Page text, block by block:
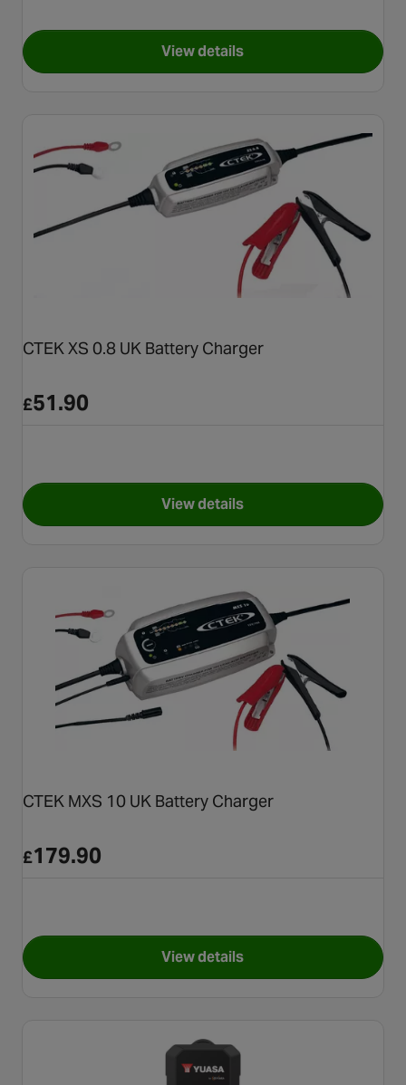
View detailsfor NOCO Genius2DUK 2A
CTEK XS 0.8 UK Battery Charger
£51.90
View detailsfor CTEK XS 0.8 UK Battery
CTEK MXS 10 UK Battery Charger
£179.90
View detailsfor CTEK MXS 10 UK Battery